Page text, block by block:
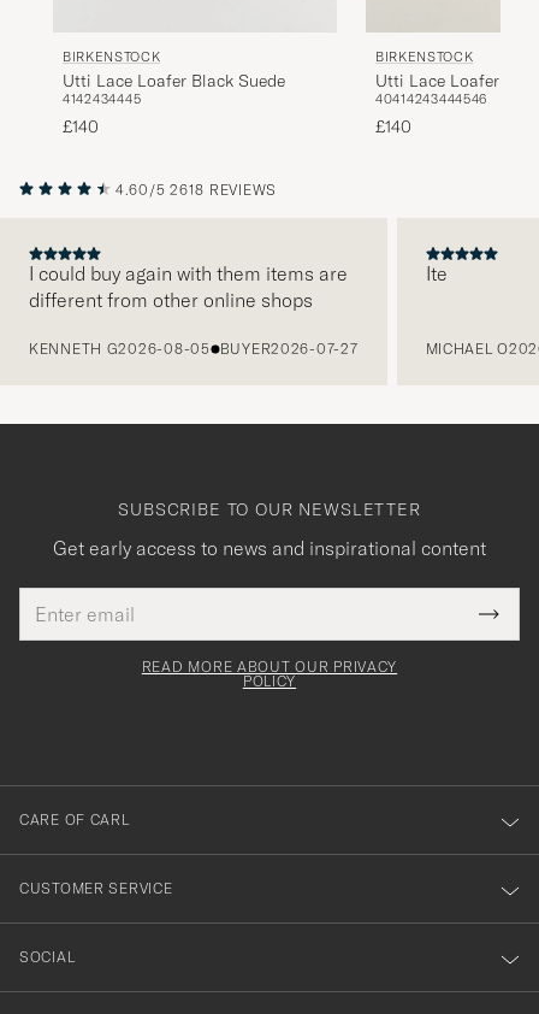
BIRKENSTOCK
Utti Lace Loafer Black Suede
4142434445
£140
BIRKENSTOCK
Utti Lace Loafer
40414243444546
£140
4.60/5 2618 REVIEWS
I could buy again with them items are
different from other online shops
KENNETH G2026-08-05 BUYER2026-07-27
Ite
MICHAEL O
SUBSCRIBE TO OUR NEWSLETTER
Get early access to news and inspirational content
address
This
field
Tack
för
dig
till
vårt
nyhetsbrev!
READ MORE ABOUT OUR PRIVACY
POLICY
CARE OF CARL
CUSTOMER SERVICE
SOCIAL